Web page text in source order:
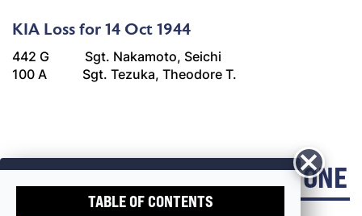
TABLE OF CONTENTS
KIA Loss for 14 Oct 1944
442 G Sgt. Nakamoto, Seichi
100 A Sgt. Tezuka, Theodore T.
15 OCT 1944 – BATTLE DAY ONE